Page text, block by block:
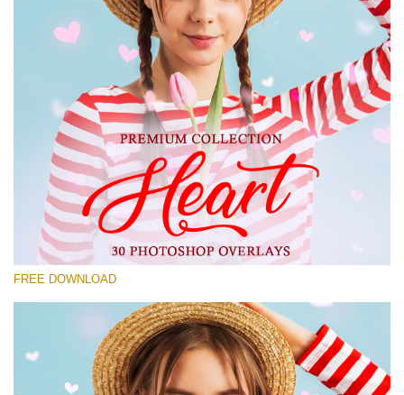
Please select
Free Photoshop Overlay #21
Small 800*533px
Heart Collection
(30 Overlays)
Bokeh Complete Collection (650 Overlays)
Large 6000*4000px
Entire Collection
FREE DOWNLOAD